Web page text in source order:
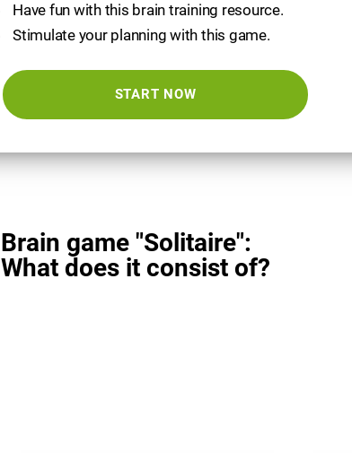
Have fun with this brain training resource.
Stimulate your planning with this game.
START NOW
Brain game "Solitaire":
What does it consist of?